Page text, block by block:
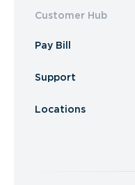
Customer Hub
Pay Bill
Support
Locations